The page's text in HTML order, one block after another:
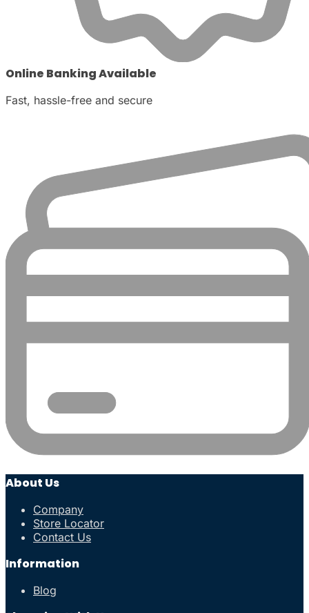
Online Banking Available
Fast, hassle-free and secure
About Us
Company
Store Locator
Contact Us
Information
Blog